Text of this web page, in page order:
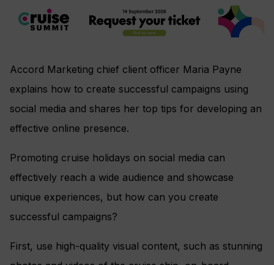
Accord Marketing chief client officer Maria Payne
explains how to create successful campaigns using
social media and shares her top tips for developing an
effective online presence.
Promoting cruise holidays on social media can
effectively reach a wide audience and showcase
unique experiences, but how can you create
successful campaigns?
First, use high-quality visual content, such as stunning